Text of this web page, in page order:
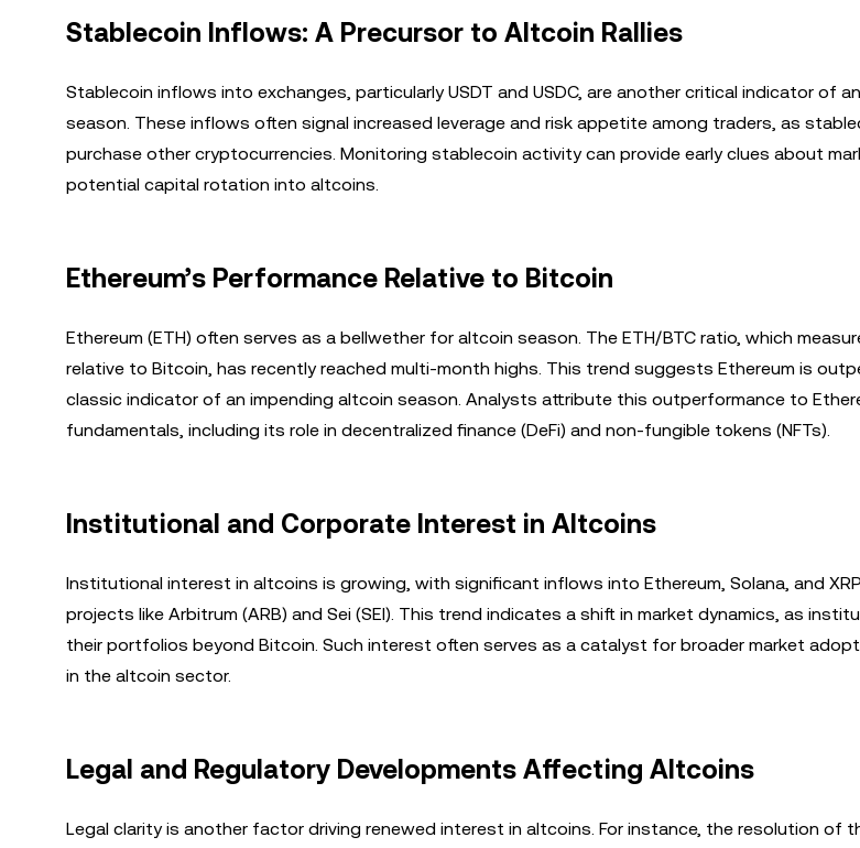
Stablecoin Inflows: A Precursor to Altcoin Rallies
Stablecoin inflows into exchanges, particularly USDT and USDC, are another critical indicator of
season. These inflows often signal increased leverage and risk appetite among traders, as
purchase other cryptocurrencies. Monitoring stablecoin activity can provide early clues about
potential capital rotation into altcoins.
Ethereum’s Performance Relative to Bitcoin
Ethereum (ETH) often serves as a bellwether for altcoin season. The ETH/BTC ratio, which
relative to Bitcoin, has recently reached multi-month highs. This trend suggests Ethereum is
classic indicator of an impending altcoin season. Analysts attribute this outperformance to
fundamentals, including its role in decentralized finance (DeFi) and non-fungible tokens (NFTs).
Institutional and Corporate Interest in Altcoins
Institutional interest in altcoins is growing, with significant inflows into Ethereum, Solana, and
projects like Arbitrum (ARB) and Sei (SEI). This trend indicates a shift in market dynamics, as
their portfolios beyond Bitcoin. Such interest often serves as a catalyst for broader market
in the altcoin sector.
Legal and Regulatory Developments Affecting Altcoins
Legal clarity is another factor driving renewed interest in altcoins. For instance, the resolution of